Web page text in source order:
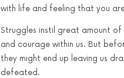
with life and feeling that you
Struggles instil great amount
and courage within us. But
they might end up leaving us
defeated.